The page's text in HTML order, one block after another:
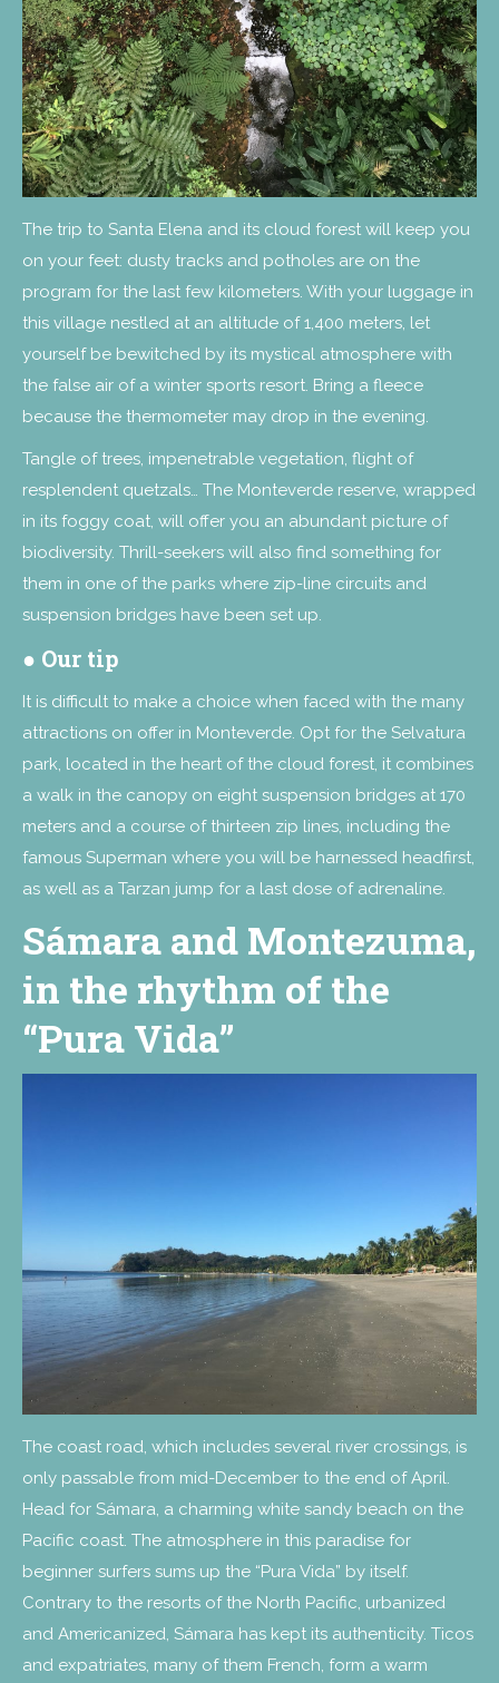
The trip to Santa Elena and its cloud forest will keep you
on your feet: dusty tracks and potholes are on the
program for the last few kilometers. With your luggage in
this village nestled at an altitude of 1,400 meters, let
yourself be bewitched by its mystical atmosphere with
the false air of a winter sports resort. Bring a fleece
because the thermometer may drop in the evening.
Tangle of trees, impenetrable vegetation, flight of
resplendent quetzals… The Monteverde reserve, wrapped
in its foggy coat, will offer you an abundant picture of
biodiversity. Thrill-seekers will also find something for
them in one of the parks where zip-line circuits and
suspension bridges have been set up.
● Our tip
It is difficult to make a choice when faced with the many
attractions on offer in Monteverde. Opt for the Selvatura
park, located in the heart of the cloud forest, it combines
a walk in the canopy on eight suspension bridges at 170
meters and a course of thirteen zip lines, including the
famous Superman where you will be harnessed headfirst,
as well as a Tarzan jump for a last dose of adrenaline.
Sámara and Montezuma,
in the rhythm of the
“Pura Vida”
The coast road, which includes several river crossings, is
only passable from mid-December to the end of April.
Head for Sámara, a charming white sandy beach on the
Pacific coast. The atmosphere in this paradise for
beginner surfers sums up the “Pura Vida” by itself.
Contrary to the resorts of the North Pacific, urbanized
and Americanized, Sámara has kept its authenticity. Ticos
and expatriates, many of them French, form a warm